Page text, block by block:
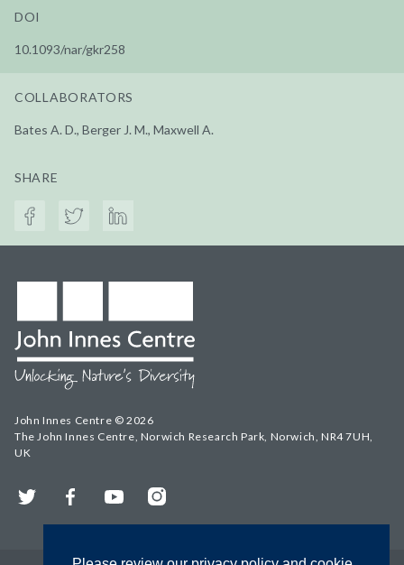
DOI
10.1093/nar/gkr258
COLLABORATORS
Bates A. D., Berger J. M., Maxwell A.
SHARE
John Innes Centre © 2026
The John Innes Centre, Norwich Research Park, Norwich, NR4 7UH,
UK
Twitter FacebookYouTubeInstagram